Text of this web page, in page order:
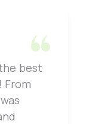
best
From